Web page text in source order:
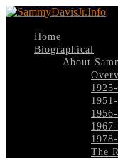
Home
Biographical
About
The